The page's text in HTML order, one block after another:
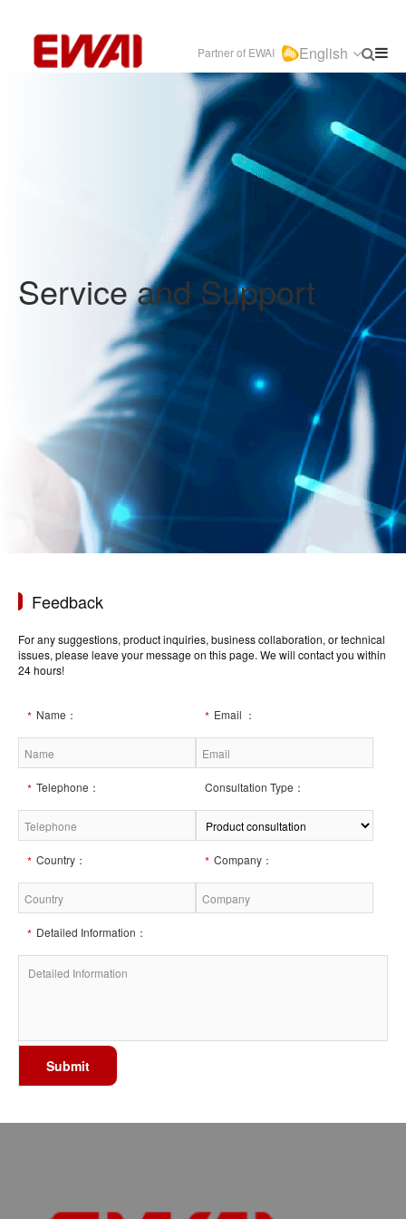
Partner of EWAI English
Service and Support
Feedback
For any suggestions, product inquiries, business collaboration, or technical
issues, please leave your message on this page. We will contact you within
24 hours!
Name： Email ：
Telephone： Consultation Type：
Country： Company：
Detailed Information：